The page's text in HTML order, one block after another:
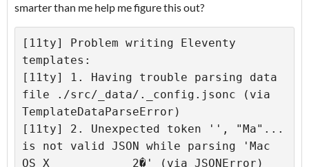
smarter than me help me figure this out?
[11ty] Problem writing Eleventy
templates:
[11ty] 1. Having trouble parsing data
file ./src/_data/._config.jsonc (via
TemplateDataParseError)
[11ty] 2. Unexpected token '', "Ma"...
is not valid JSON while parsing 'Mac